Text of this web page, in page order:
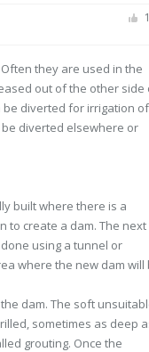
1
they are used in the
out of the other side
be diverted for irrigation of
diverted elsewhere or
built where there is a
to create a dam. The next
using a tunnel or
where the new dam will
dam. The soft
sometimes as deep
grouting. Once the